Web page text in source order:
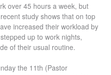
over 45 hours a week, but
study shows that on top
increased their workload by
up to work nights,
of their usual routine.
the 11th (Pastor